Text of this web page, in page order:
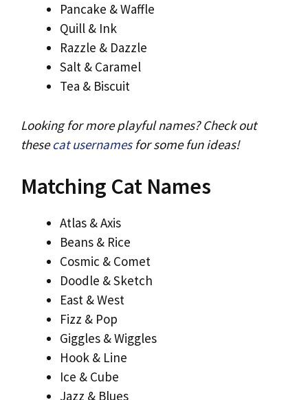
Pancake & Waffle
Quill & Ink
Razzle & Dazzle
Salt & Caramel
Tea & Biscuit
Looking for more playful names? Check out
thesecat usernamesfor some fun ideas!
Matching Cat Names
Atlas & Axis
Beans & Rice
Cosmic & Comet
Doodle & Sketch
East & West
Fizz & Pop
Giggles & Wiggles
Hook & Line
Ice & Cube
Jazz & Blues